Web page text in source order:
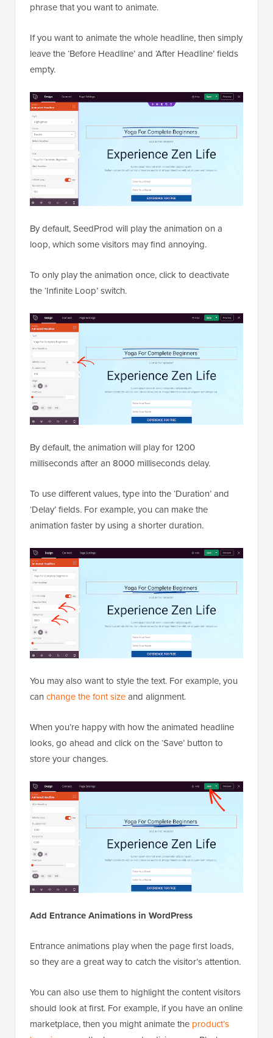
phrase that you want to animate.
If you want to animate the whole headline, then simply
leave the ‘Before Headline’ and ‘After Headline’ fields
empty.
By default, SeedProd will play the animation on a
loop, which some visitors may find annoying.
To only play the animation once, click to deactivate
the ‘Infinite Loop’ switch.
By default, the animation will play for 1200
milliseconds after an 8000 milliseconds delay.
To use different values, type into the ‘Duration’ and
‘Delay’ fields. For example, you can make the
animation faster by using a shorter duration.
You may also want to style the text. For example, you
can change the font sizeand alignment.
When you’re happy with how the animated headline
looks, go ahead and click on the ‘Save’ button to
store your changes.
Add Entrance Animations in WordPress
Entrance animations play when the page first loads,
so they are a great way to catch the visitor’s attention.
You can also use them to highlight the content visitors
should look at first. For example, if you have an online
marketplace, then you might animate the product’s